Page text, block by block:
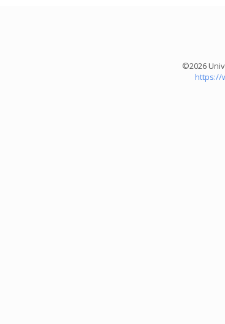
©2026
https://